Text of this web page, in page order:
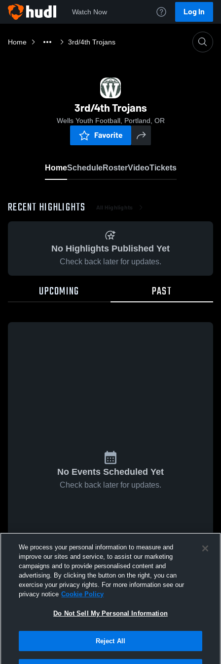
Watch Now Log In
Home 3rd/4th Trojans
3rd/4th Trojans
Wells Youth Football, Portland, OR
Favorite
HomeScheduleRosterVideoTickets
RECENT HIGHLIGHTS All Highlights
No Highlights Published Yet
Check back later for updates.
UPCOMING PAST
No Events Scheduled Yet
Check back later for updates.
We process your personal information to measure and
improve our sites and service, to assist our marketing
campaigns and to provide personalised content and
advertising. By clicking the button on the right, you can
exercise your privacy rights. For more information see our
privacy notice Cookie Policy
Do Not Sell My Personal Information
Reject All